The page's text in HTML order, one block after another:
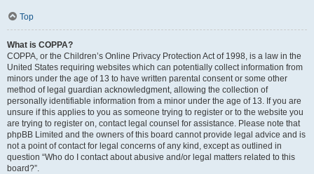
Top
What is COPPA?
COPPA, or the Children’s Online Privacy Protection Act of 1998, is a law in the
United States requiring websites which can potentially collect information from
minors under the age of 13 to have written parental consent or some other
method of legal guardian acknowledgment, allowing the collection of
personally identifiable information from a minor under the age of 13. If you are
unsure if this applies to you as someone trying to register or to the website you
are trying to register on, contact legal counsel for assistance. Please note that
phpBB Limited and the owners of this board cannot provide legal advice and is
not a point of contact for legal concerns of any kind, except as outlined in
question “Who do I contact about abusive and/or legal matters related to this
board?”.